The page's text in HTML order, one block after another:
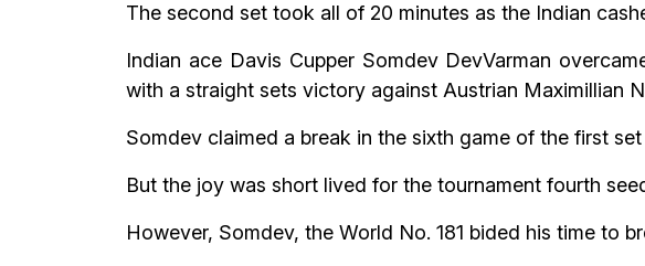
The second set took all of 20 minutes as the Indian
Indian ace Davis Cupper Somdev DevVarman
with a straight sets victory against Austrian Maximillian
Somdev claimed a break in the sixth game of the first
But the joy was short lived for the tournament fourth
However, Somdev, the World No. 181 bided his time to